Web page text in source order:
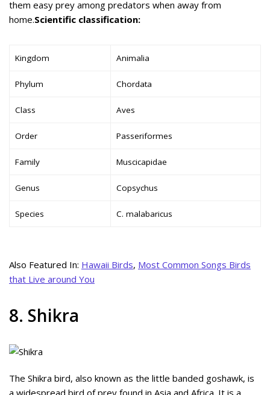
them easy prey among predators when away from
home.Scientific classification:
Kingdom Animalia
Phylum Chordata
Class Aves
Order Passeriformes
Family Muscicapidae
Genus Copsychus
Species C. malabaricus
Also Featured In: Hawaii Birds, Most Common Songs Birds
that Live around You
8. Shikra
The Shikra bird, also known as the little banded goshawk, is
a widespread bird of prey found in Asia and Africa. It is a